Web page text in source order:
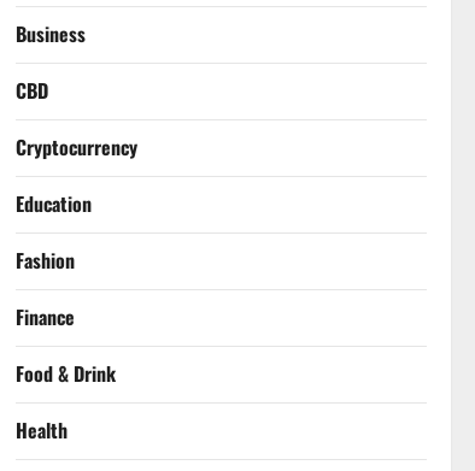
Business
CBD
Cryptocurrency
Education
Fashion
Finance
Food & Drink
Health